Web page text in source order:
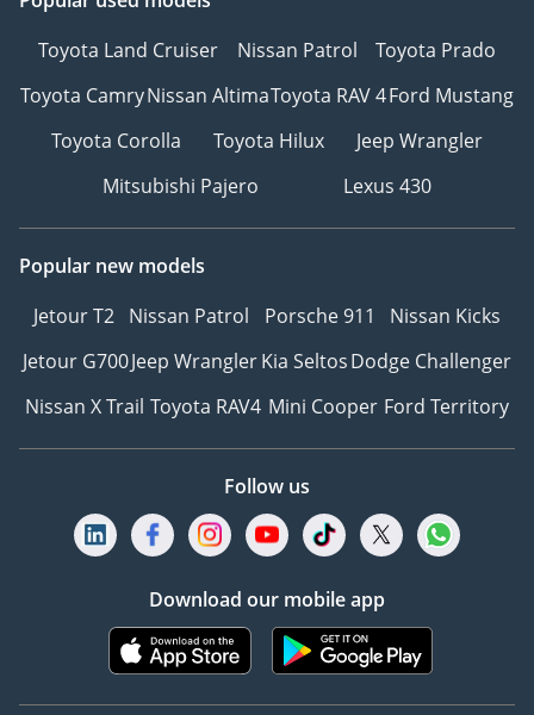
Toyota Land Cruiser
Nissan Patrol
Toyota Prado
Toyota CamryNissan AltimaToyota RAV 4Ford Mustang
Toyota Corolla
Toyota Hilux
Jeep Wrangler
Mitsubishi Pajero
Lexus 430
Popular new models
Jetour T2 Nissan Patrol Porsche 911
Nissan Kicks
Jetour G700Jeep WranglerKia SeltosDodge Challenger
Nissan X Trail Toyota RAV4 Mini Cooper Ford Territory
Follow us
Download our mobile app